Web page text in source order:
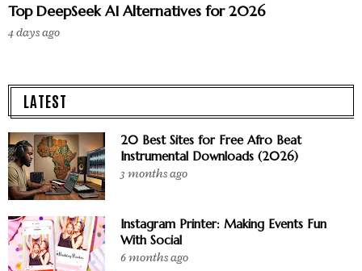
Top DeepSeek AI Alternatives for 2026
4 days ago
LATEST
20 Best Sites for Free Afro Beat
Instrumental Downloads (2026)
3 months ago
Instagram Printer: Making Events Fun
With Social
6 months ago